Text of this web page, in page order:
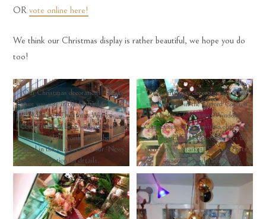
OR vote online here!
We think our Christmas display is rather beautiful, we hope you do
too!
Our Christmas decorations – make
sure you vote in the Oxford Covered
Market’s Christmas Window
Competition to be in with a chance of
winning £100 worth of vouchers to
spend in the Market! See our ‘News’
section for details.
Our Christmas decorations – make
sure you vote in the Oxford Covered
Market’s Christmas Window
Competition to be in with a chance of
winning £100 worth of vouchers to
spend in the Market! See our ‘Posts’
section for details.